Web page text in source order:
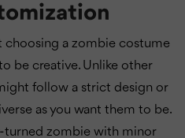
choosing a zombie costume
be creative. Unlike other
follow a strict design or
as you want them to be.
turned zombie with minor